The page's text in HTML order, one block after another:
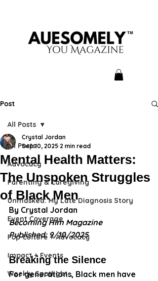
Post
All Posts
Advocacy
Parenting & Caregiving
Unmasked: My Late Diagnosis Story
Event Coverage
Pop Culture + Advocacy
Impact + Events
Weekly Spotlight
All Posts
Mental Health Matters:
The Unspoken Struggles
of Black Men
Crystal Jordan
Sep 10, 2025 2 min read
By Crystal Jordan
Becoming Him Magazine
Published: 9/10/2025
Breaking the Silence
For generations, Black men have